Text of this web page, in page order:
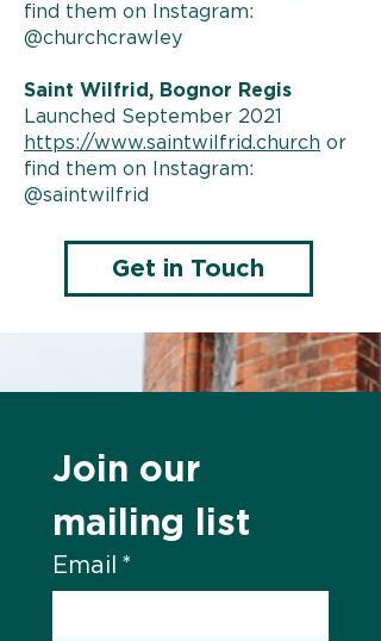
find them on Instagram:
@churchcrawley
Saint Wilfrid, Bognor Regis
Launched September 2021
https://www.saintwilfrid.church or
find them on Instagram:
@saintwilfrid
Get in Touch
Join our
mailing list
Email *